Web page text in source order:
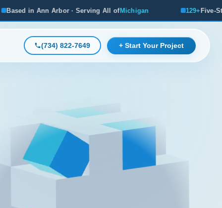
(734) 822-7649 + Start Your Project
· Serving All ofMichigan 129+ Five-Star Reviews,